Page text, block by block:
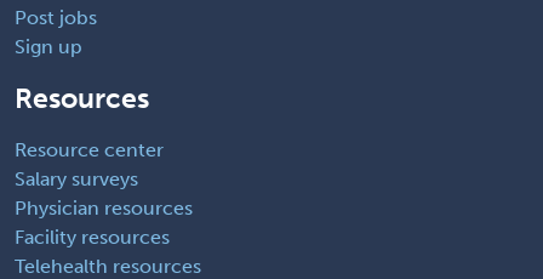
Post jobs
Sign up
Resources
Resource center
Salary surveys
Physician resources
Facility resources
Telehealth resources